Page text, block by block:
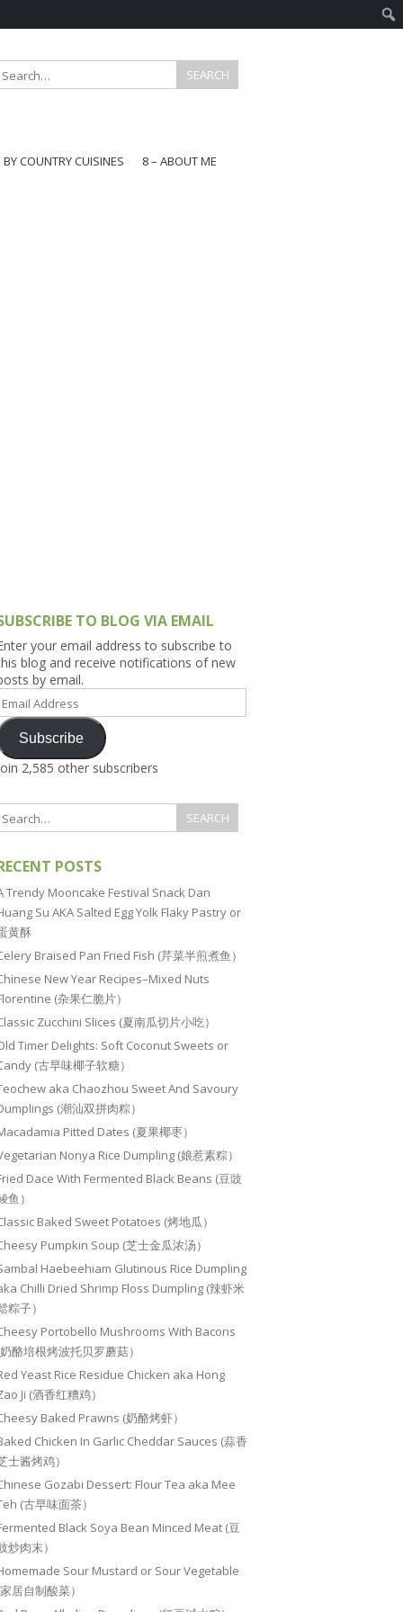
BY COUNTRY CUISINES
8 – ABOUT ME
TO BLOG VIA EMAIL
your email address to subscribe to
blog and receive notifications of new
by email.
Email
Subscribe
2,585 other subscribers
POSTS
Trendy Mooncake Festival Snack Dan
Su AKA Salted Egg Yolk Flaky Pastry or
黄酥
Braised Pan Fried Fish (芹菜半煎煮鱼）
New Year Recipes–Mixed Nuts
(杂果仁脆片）
Zucchini Slices (夏南瓜切片小吃）
Timer Delights: Soft Coconut Sweets or
(古早味椰子软糖）
aka Chaozhou Sweet And Savoury
(潮汕双拼肉粽）
Pitted Dates (夏果椰枣）
Nonya Rice Dumpling (娘惹素粽）
Dace With Fermented Black Beans (豆豉
鱼）
Baked Sweet Potatoes (烤地瓜）
Pumpkin Soup (芝士金瓜浓汤）
Haebeehiam Glutinous Rice Dumpling
Chilli Dried Shrimp Floss Dumpling (辣虾米
粽子）
Portobello Mushrooms With Bacons
酪培根烤波托贝罗蘑菇）
Yeast Rice Residue Chicken aka Hong
Ji (酒香红糟鸡）
Baked Prawns (奶酪烤虾）
Chicken In Garlic Cheddar Sauces (蒜香
士酱烤鸡）
Gozabi Dessert: Flour Tea aka Mee
(古早味面茶）
Black Soya Bean Minced Meat (豆
炒肉末）
Sour Mustard or Sour Vegetable
居自制酸菜）